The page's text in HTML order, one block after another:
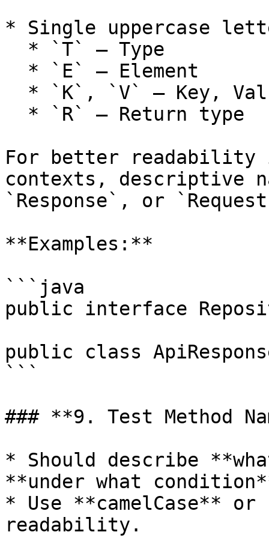
* Single uppercase
For better readability
contexts, descriptive
`Response`, or
**Examples:**
```java
public interface
public class
```
### **9. Test Method
* Should describe
**under what
* Use **camelCase**
readability.